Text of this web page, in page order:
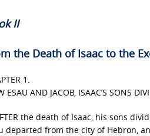
II
the Death of Isaac to the
1.
ESAU AND JACOB, ISAAC’S SONS
the death of Isaac, his sons
departed from the city of Hebron,